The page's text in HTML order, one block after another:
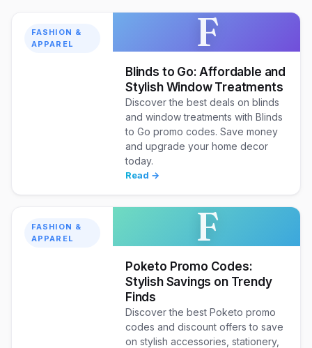
FASHION &
APPAREL
F
Blinds to Go: Affordable and
Stylish Window Treatments
Discover the best deals on blinds
and window treatments with Blinds
to Go promo codes. Save money
and upgrade your home decor
today.
Read →
FASHION &
APPAREL
F
Poketo Promo Codes:
Stylish Savings on Trendy
Finds
Discover the best Poketo promo
codes and discount offers to save
on stylish accessories, stationery,